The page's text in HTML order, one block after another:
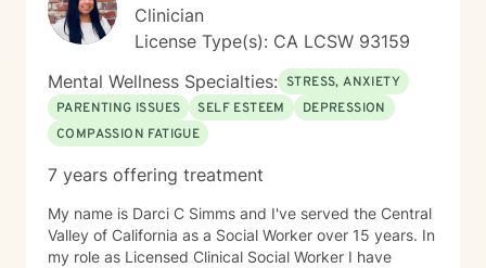
Clinician
License Type(s): CA LCSW 93159
Mental Wellness Specialties: STRESS, ANXIETY
PARENTING ISSUES
SELF ESTEEM
DEPRESSION
COMPASSION FATIGUE
7 years offering treatment
My name is Darci C Simms and I've served the Central
Valley of California as a Social Worker over 15 years. In
my role as Licensed Clinical Social Worker I have